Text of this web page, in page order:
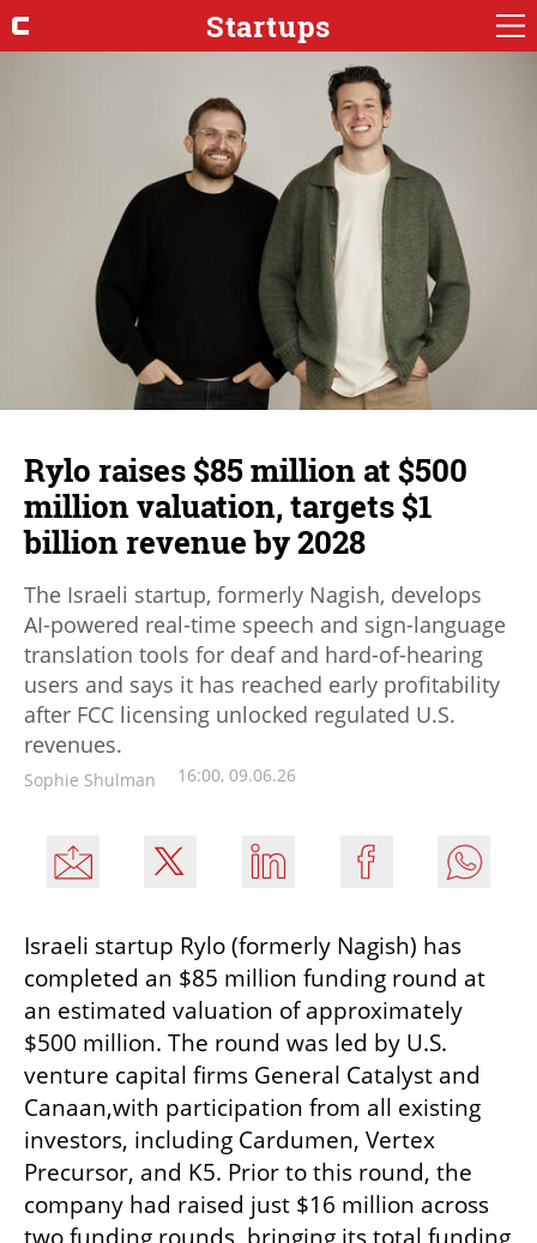
Startups
Rylo raises $85 million at $500
million valuation, targets $1
billion revenue by 2028
The Israeli startup, formerly Nagish, develops
AI-powered real-time speech and sign-language
translation tools for deaf and hard-of-hearing
users and says it has reached early profitability
after FCC licensing unlocked regulated U.S.
revenues.
Sophie Shulman 16:00, 09.06.26
Israeli startup Rylo (formerly Nagish) has
completed an $85 million funding round at
an estimated valuation of approximately
$500 million. The round was led by U.S.
venture capital firms General Catalyst and
Canaan,with participation from all existing
investors, including Cardumen, Vertex
Precursor, and K5. Prior to this round, the
company had raised just $16 million across